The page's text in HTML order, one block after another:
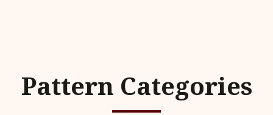
Pattern Categories